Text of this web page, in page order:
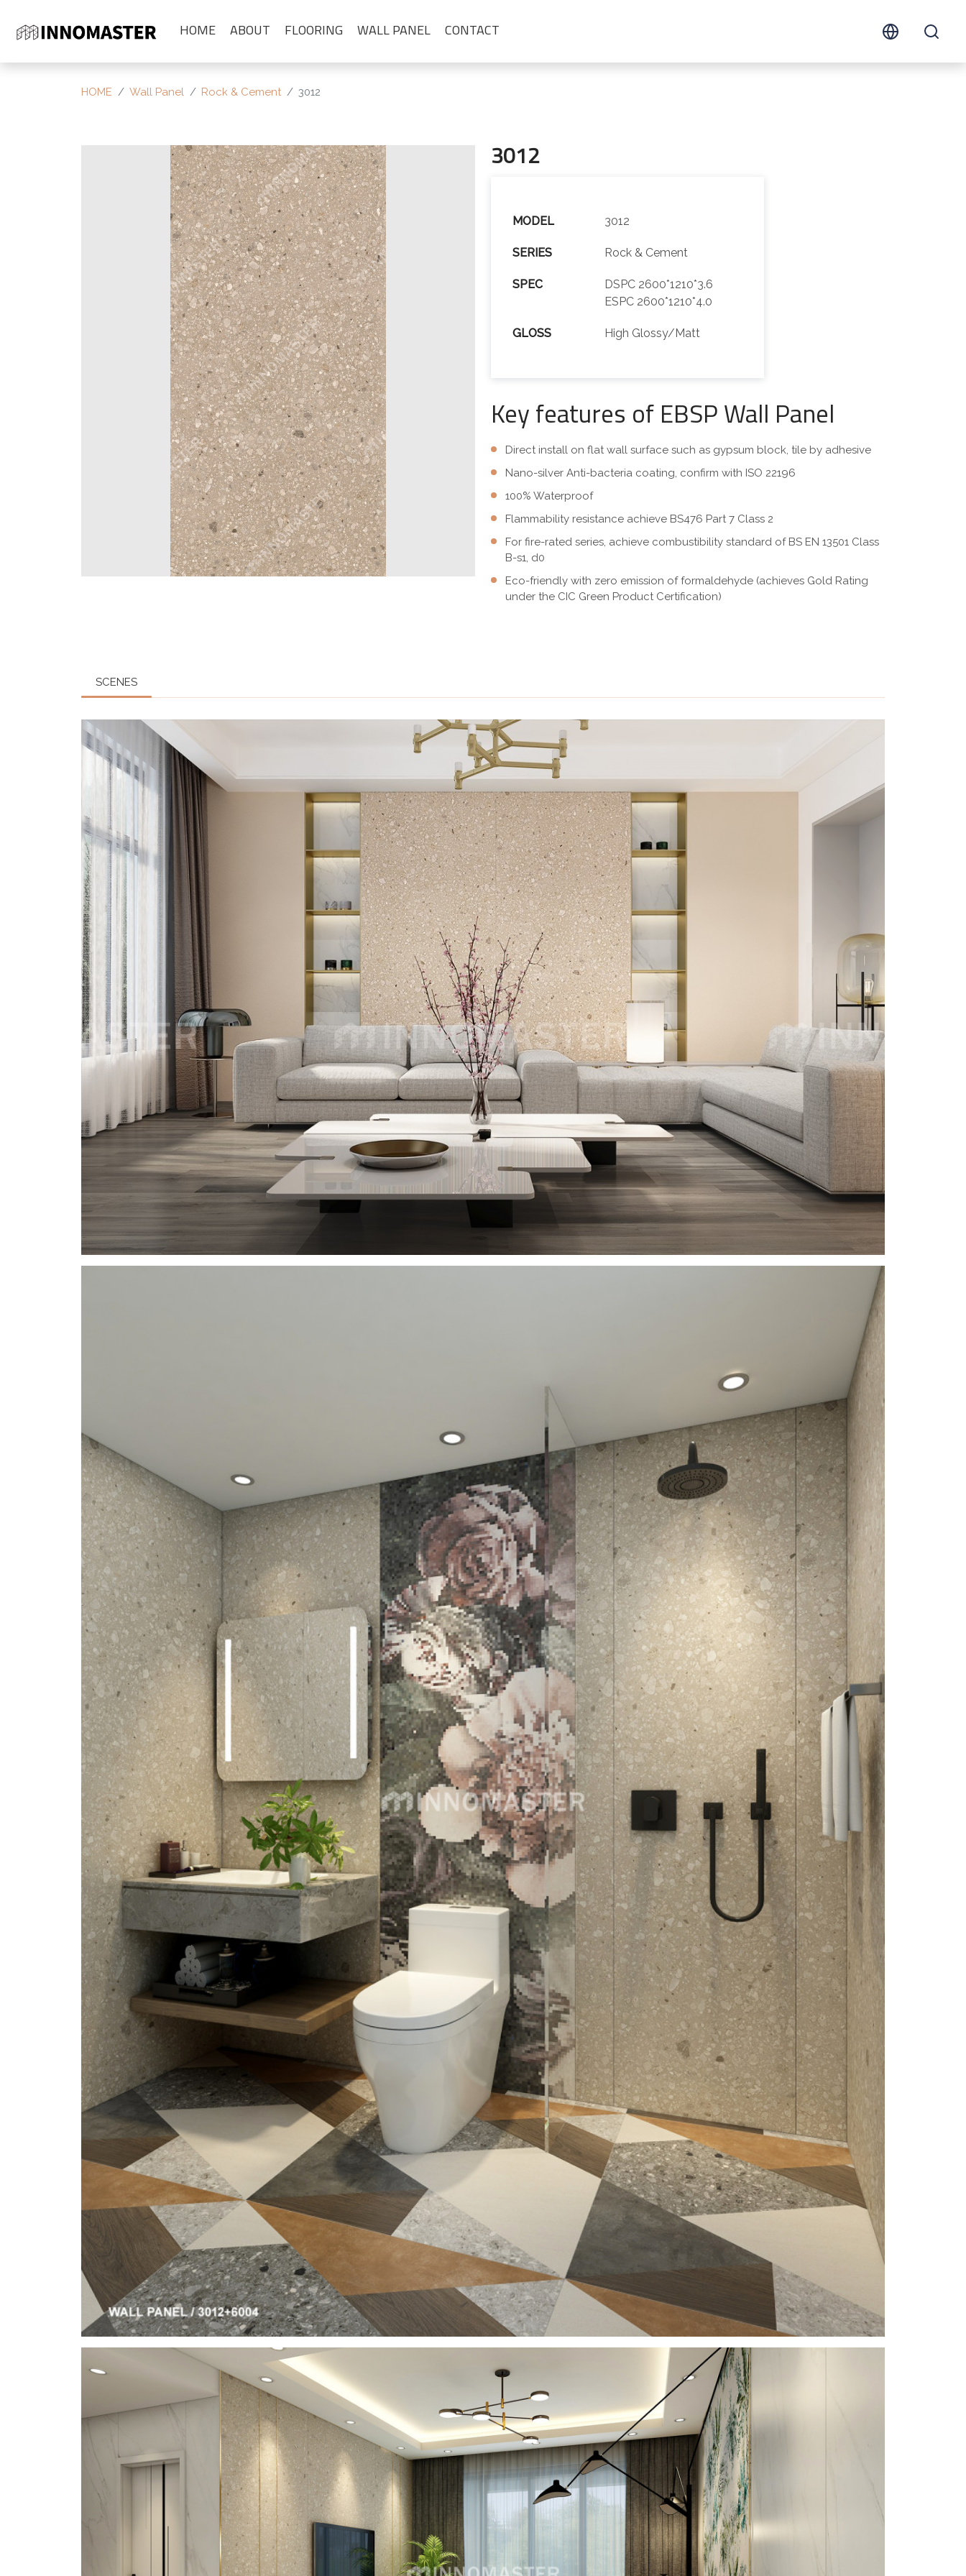
HOME ABOUT FLOORING WALL PANEL CONTACT
HOME Wall Panel Rock & Cement 3012
3012
MODEL 3012
SERIES Rock & Cement
SPEC
DSPC 2600*1210*3.6
ESPC 2600*1210*4.0
GLOSS High Glossy/Matt
Key features of EBSP Wall Panel
Direct install on flat wall surface such as gypsum block, tile by adhesive
Nano-silver Anti-bacteria coating, confirm with ISO 22196
100% Waterproof
Flammability resistance achieve BS476 Part 7 Class 2
For fire-rated series, achieve combustibility standard of BS EN 13501 Class
B-s1, d0
Eco-friendly with zero emission of formaldehyde (achieves Gold Rating
under the CIC Green Product Certification)
SCENES